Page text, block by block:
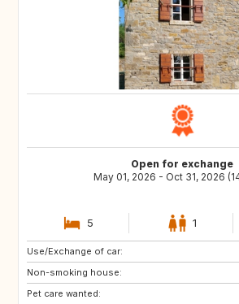
Open for exchange
May 01, 2026 - Oct 31, 2026
5 1
Use/Exchange of car:
Non-smoking house:
Pet care wanted:
DK
IT